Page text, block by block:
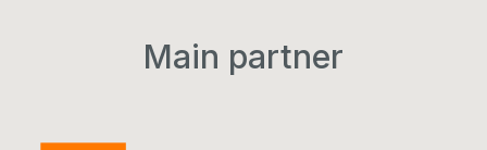
Main partner